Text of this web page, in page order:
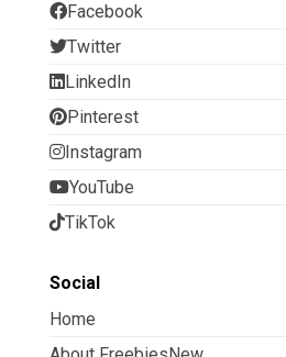
Facebook
Twitter
LinkedIn
Pinterest
Instagram
YouTube
TikTok
Social
Home